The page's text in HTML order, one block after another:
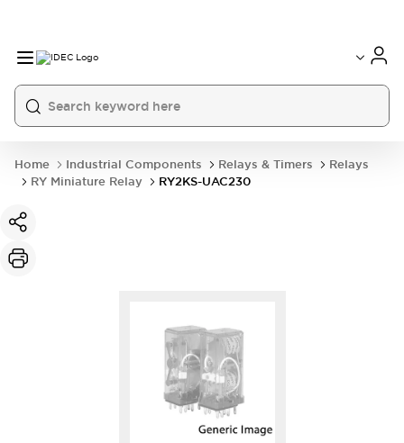
Home Industrial Components Relays & Timers
Relays
RY Miniature Relay
RY2KS-UAC230